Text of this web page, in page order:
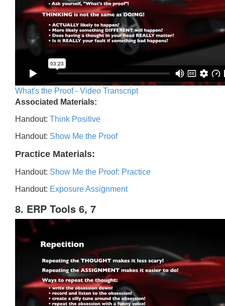
What's the Proof - Video Transcript
Associated Materials:
Handout: Think Positive
Handout: Show Me the Proof
Practice Materials:
Handout: Show Me the Proof: Practice
Handout: Exposure Assignment
8. ERP Tools 6, 7